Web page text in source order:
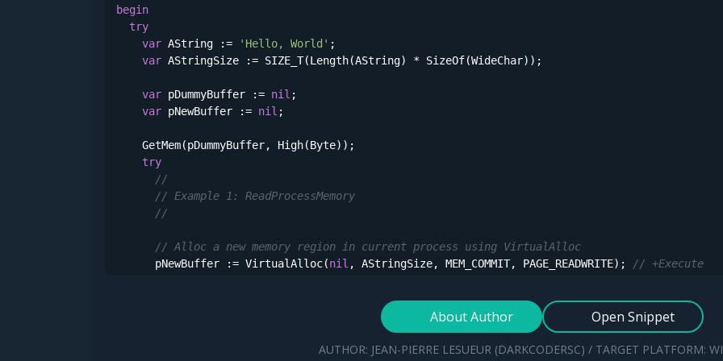
begin
try
var AString := 'Hello, World' ;
var AStringSize := SIZE_T(Length(AString) * SizeOf(WideChar));
var pDummyBuffer := nil ;
var pNewBuffer := nil ;
    GetMem(pDummyBuffer, High(Byte));
try
//
// Example 1: ReadProcessMemory
//
// Alloc a new memory region in current process using VirtualAlloc
      pNewBuffer := VirtualAlloc(
nil , AStringSize, MEM_COMMIT, PAGE_READWRITE);
// +Execute
// Copy our buffer (string) using an unrelated Windows API (e.g. ReadProcessMemory)
pDestOffset : PSIZE_T;
About Author Open Snippet
AUTHOR: JEAN-PIERRE LESUEUR (DARKCODERSC) / TARGET PLATFORM: